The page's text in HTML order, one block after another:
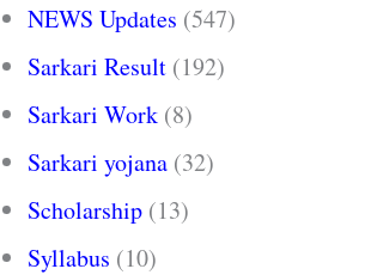
NEWS Updates (547)
Sarkari Result (192)
Sarkari Work (8)
Sarkari yojana (32)
Scholarship (13)
Syllabus (10)